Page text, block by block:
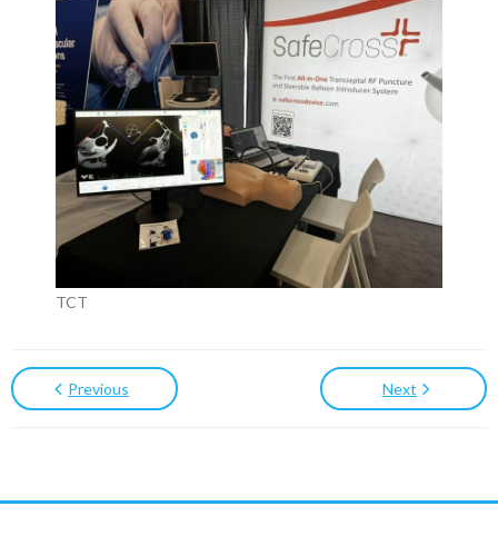
TCT
Previous Next